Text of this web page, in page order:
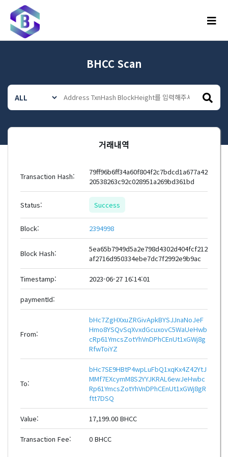
메뉴
BHCC Scan
거래내역
Transaction Hash:
79ff96b6ff34a60f804f2c7bdcd1a677a42
20538263c92c028951a269bd361bd
Status: Success
Block: 2394998
Block Hash:
5ea65b7949d5a2e798d4302d404fcf212
af2716d950334ebe7dc7f2992e9b9ac
Timestamp: 2023-06-27 16:14:01
paymentId:
From:
bHc7ZgHXxuZRGivApkBYSJJnaNoJeF
Hmo8YSQvSqXvxdGcuxovC5WaUeHwb
cRp61YmcsZotYhVnDPhCEnUt1xGWj8g
RfwToiYZ
To:
bHc7SE9HBtP4wpLuFbQ1xqKx4Z42YtJ
MMf7EXcymM8S2YYJKRAL6ewJeHwbc
Rp61YmcsZotYhVnDPhCEnUt1xGWj8gR
ftt7DSQ
Value: 17,199.00 BHCC
Transaction Fee: 0 BHCC